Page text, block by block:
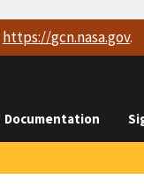
https://gcn.nasa.gov.
Documentation